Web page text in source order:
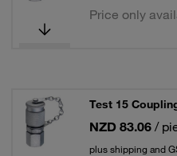
Price only
Test 15
NZD 83.06 /
plus shipping and